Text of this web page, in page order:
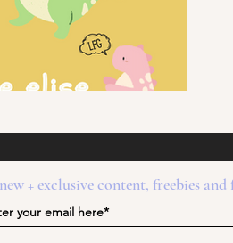
+ exclusive content, freebies
your email here*